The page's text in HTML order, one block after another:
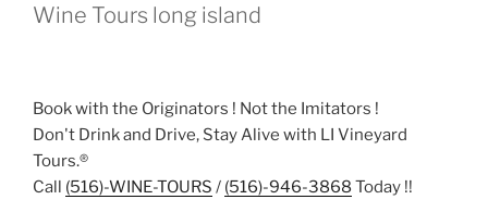
Wine Tours long island
Book with the Originators ! Not the Imitators !
Don't Drink and Drive, Stay Alive with LI Vineyard
Tours.®
Call (516)-WINE-TOURS / (516)-946-3868 Today !!